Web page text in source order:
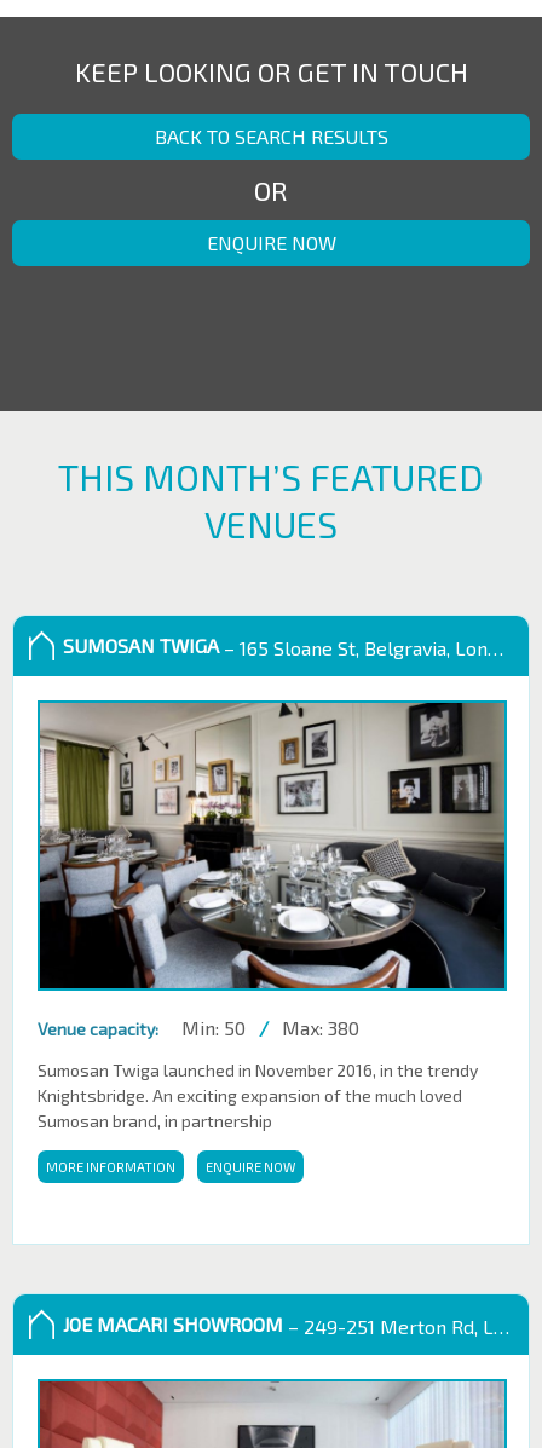
KEEP LOOKING OR GET IN TOUCH
BACK TO SEARCH RESULTS
OR
ENQUIRE NOW
THIS MONTH’S FEATURED
VENUES
SUMOSAN TWIGA– 165 Sloane St, Belgravia, London SW1X 9QB
Venue capacity: Min: 50 / Max: 380
Sumosan Twiga launched in November 2016, in the trendy
Knightsbridge. An exciting expansion of the much loved
Sumosan brand, in partnership
MORE INFORMATION ENQUIRE NOW
JOE MACARI SHOWROOM – 249-251 Merton Rd, London SW18 5EB